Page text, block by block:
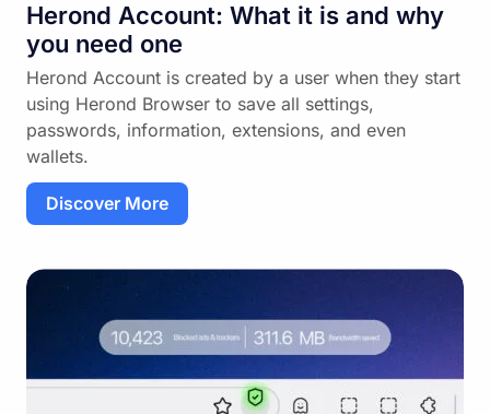
Herond Account: What it is and why
you need one
Herond Account is created by a user when they start
using Herond Browser to save all settings,
passwords, information, extensions, and even
wallets.
Discover More